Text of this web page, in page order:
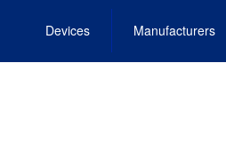
Devices Manufacturers